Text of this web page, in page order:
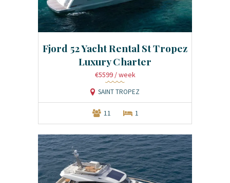
Fjord 52 Yacht Rental St Tropez
Luxury Charter
€5599 / week
SAINT TROPEZ
11 1